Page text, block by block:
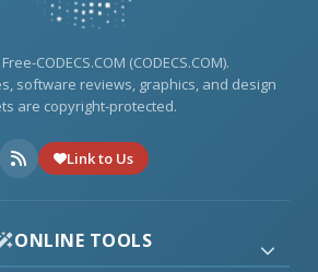
CODECS.COM (CODECS.COM).
software reviews, graphics, and design
are copyright-protected.
Link to Us
ONLINE TOOLS